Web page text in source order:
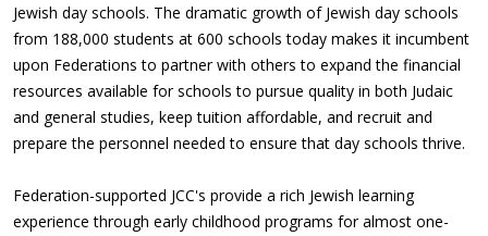
Jewish day schools. The dramatic growth of Jewish day schools
from 188,000 students at 600 schools today makes it incumbent
upon Federations to partner with others to expand the financial
resources available for schools to pursue quality in both Judaic
and general studies, keep tuition affordable, and recruit and
prepare the personnel needed to ensure that day schools thrive.
Federation-supported JCC's provide a rich Jewish learning
experience through early childhood programs for almost one-